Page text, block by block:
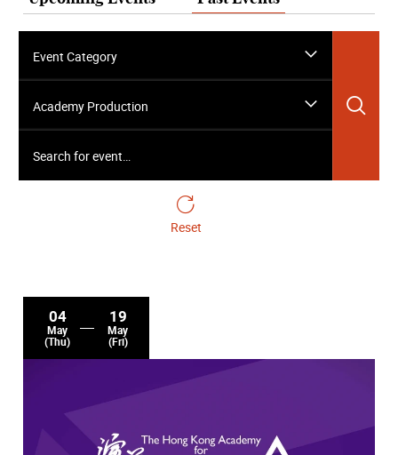
Event Category
Academy Production
Reset
04
May
(Thu)
19
May
(Fri)